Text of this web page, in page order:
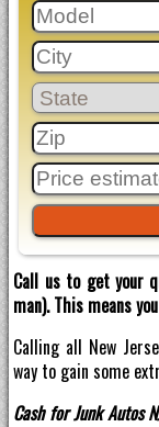
Call us to get your
man). This means
Calling all New
way to gain some
Cash for Junk Autos